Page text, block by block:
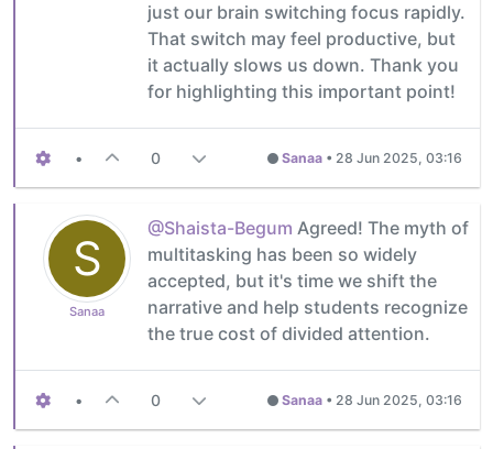
just our brain switching focus rapidly.
That switch may feel productive, but
it actually slows us down. Thank you
for highlighting this important point!
• 0 Sanaa • 28 Jun 2025, 03:16
S
Sanaa
@Shaista-Begum Agreed! The myth of
multitasking has been so widely
accepted, but it's time we shift the
narrative and help students recognize
the true cost of divided attention.
• 0 Sanaa • 28 Jun 2025, 03:16